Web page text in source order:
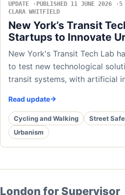
UPDATE PUBLISHED 11 JUNE 2026
5
CLARA WHITFIELD
New York’s Transit
Startups to Innovate
New York's Transit Tech Lab
to test new technological
transit systems, with artificial
Read update
Cycling and Walking Street
Urbanism
London for Supervisor